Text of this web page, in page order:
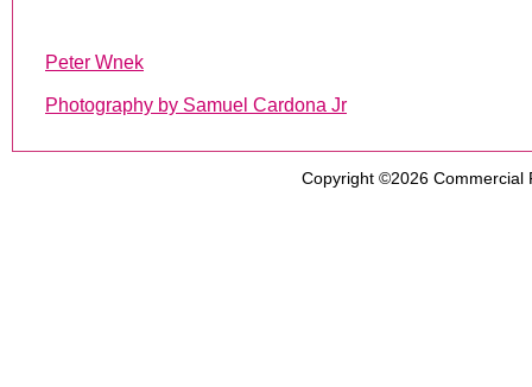
Peter Wnek
Photography by Samuel Cardona Jr
Copyright ©2026 Commercial